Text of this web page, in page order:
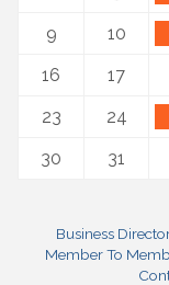
9
10
16
17
23
24
30
31
Business
Member To